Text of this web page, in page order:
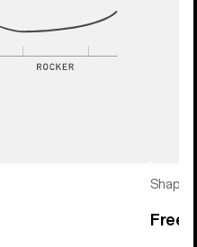
Shape